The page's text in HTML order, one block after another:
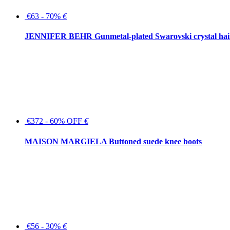
€63 - 70% €
JENNIFER BEHR Gunmetal-plated Swarovski crystal
€372 - 60% OFF €
MAISON MARGIELA Buttoned suede knee boots
€56 - 30% €